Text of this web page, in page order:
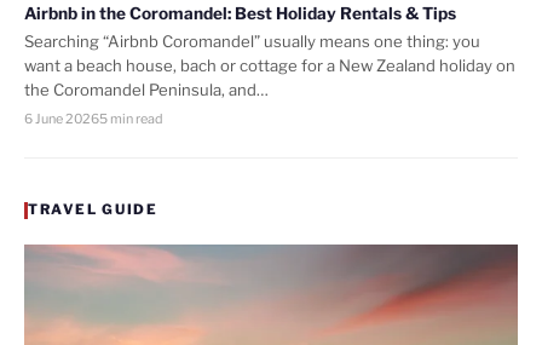
Airbnb in the Coromandel: Best Holiday Rentals & Tips
Searching “Airbnb Coromandel” usually means one thing: you
want a beach house, bach or cottage for a New Zealand holiday on
the Coromandel Peninsula, and…
6 June 20265 min read
TRAVEL GUIDE